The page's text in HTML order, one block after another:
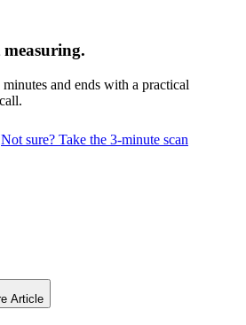
measuring.
and ends with a practical
Not sure? Take the 3-minute scan
Article